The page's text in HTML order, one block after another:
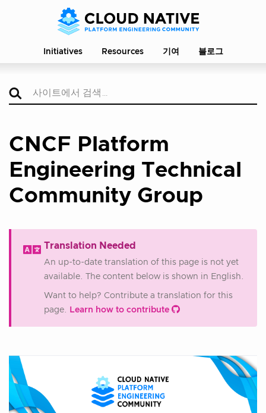
Initiatives Resources 기여 블로그
CNCF Platform
Engineering Technical
Community Group
Translation Needed
An up-to-date translation of this page is not yet
available. The content below is shown in English.
Want to help? Contribute a translation for this
page.
Learn how to contribute